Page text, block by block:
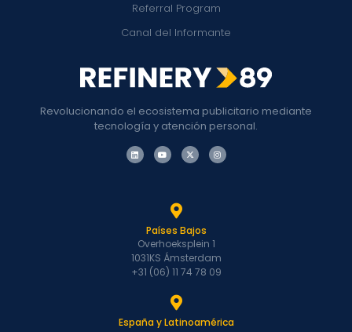
Revolucionando el ecosistema publicitario mediante
tecnología y atención personal.
Referral Program
Canal del Informante
Países Bajos
Overhoeksplein 1
1031KS Ámsterdam
+31 (06) 11 74 78 09
España y Latinoamérica